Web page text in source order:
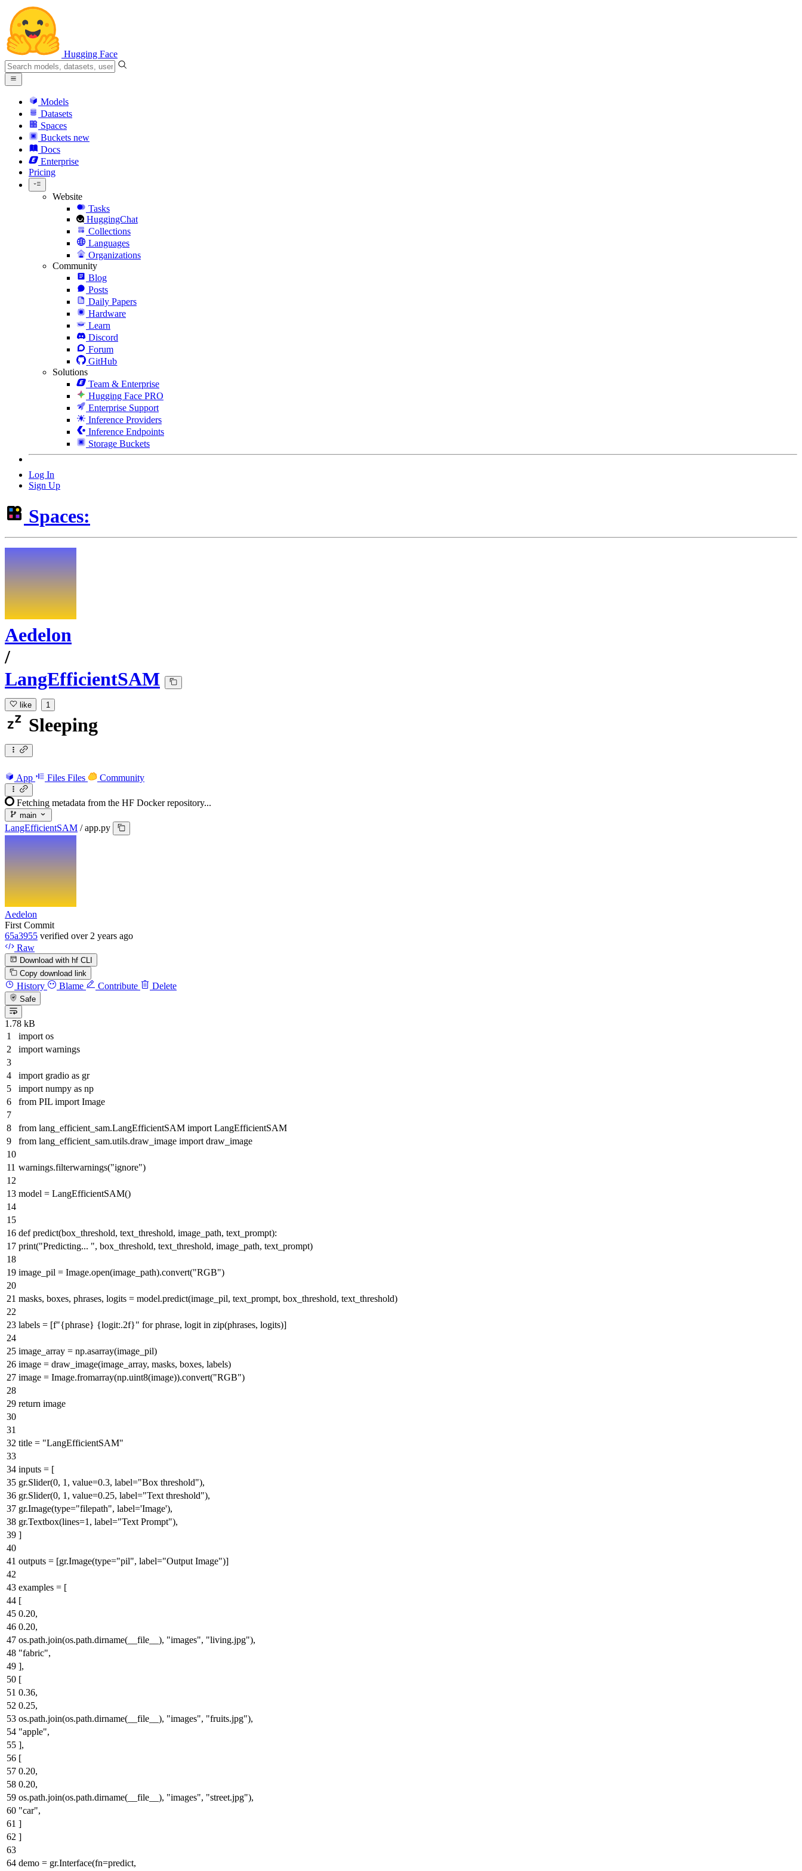
Hugging Face
Models
Datasets
Spaces
Buckets new
Docs
Enterprise
Pricing
Website
Tasks
HuggingChat
Collections
Languages
Organizations
Community
Blog
Posts
Daily Papers
Hardware
Learn
Discord
Forum
GitHub
Solutions
Team & Enterprise
Hugging Face PRO
Enterprise Support
Inference Providers
Inference Endpoints
Storage Buckets
Log In
Sign Up
Spaces:
Aedelon
/
LangEfficientSAM
like 1
Sleeping
App Files Files Community
Fetching metadata from the HF Docker repository...
main
LangEfficientSAM / app.py
Aedelon
First Commit
65a3955 verified over 2 years ago
Raw
Download with hf CLI
Copy download link
History Blame Contribute Delete
Safe
1.78 kB
import os
import warnings
import gradio as gr
import numpy as np
from PIL import Image
from lang_efficient_sam.LangEfficientSAM import LangEfficientSAM
from lang_efficient_sam.utils.draw_image import draw_image
warnings.filterwarnings("ignore")
model = LangEfficientSAM()
def predict(box_threshold, text_threshold, image_path, text_prompt):
print("Predicting... ", box_threshold, text_threshold, image_path, text_prompt)
image_pil = Image.open(image_path).convert("RGB")
masks, boxes, phrases, logits = model.predict(image_pil, text_prompt, box_threshold, text_threshold)
labels = [f"{phrase} {logit:.2f}" forphrase, logit in zip(phrases, logits)]
image_array = np.asarray(image_pil)
image = draw_image(image_array, masks, boxes, labels)
image = Image.fromarray(np.uint8(image)).convert("RGB")
return image
title = "LangEfficientSAM"
inputs = [
gr.Slider(0, 1 , value=0.3, label="Box threshold"),
gr.Slider(0, 1 , value=0.25, label="Text threshold"),
gr.Image(type="filepath", label='Image'),
gr.Textbox(lines=1 , label="Text Prompt"),
]
outputs = [gr.Image(type="pil", label="Output Image")]
examples = [
[
0.20,
0.20,
os.path.join(os.path.dirname(__file__), "images", "living.jpg"),
"fabric",
],
[
0.36,
0.25,
os.path.join(os.path.dirname(__file__), "images", "fruits.jpg"),
"apple",
],
[
0.20,
0.20,
os.path.join(os.path.dirname(__file__), "images", "street.jpg"),
"car",
]
]
demo = gr.Interface(fn=predict,